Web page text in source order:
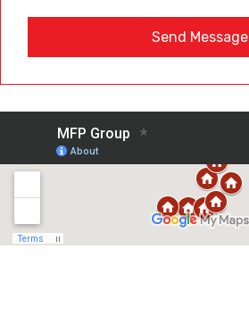
Send Message